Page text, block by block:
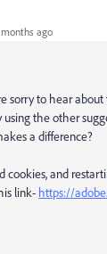
months ago
sorry to hear
the other
a difference?
cookies, and
link- https://